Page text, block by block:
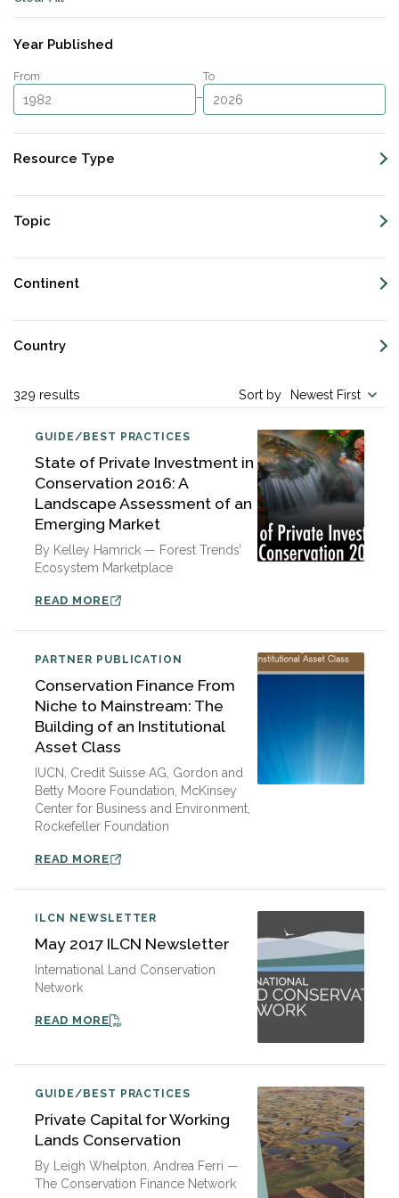
Year Published
From
–
To
Resource Type
Topic
Continent
Country
329 results Sort by
GUIDE/BEST PRACTICES
State of Private Investment in
Conservation 2016: A
Landscape Assessment of an
Emerging Market
By Kelley Hamrick — Forest Trends’
Ecosystem Marketplace
READ MORE
PARTNER PUBLICATION
Conservation Finance From
Niche to Mainstream: The
Building of an Institutional
Asset Class
IUCN, Credit Suisse AG, Gordon and
Betty Moore Foundation, McKinsey
Center for Business and Environment,
Rockefeller Foundation
READ MORE
ILCN NEWSLETTER
May 2017 ILCN Newsletter
International Land Conservation
Network
READ MORE
GUIDE/BEST PRACTICES
Private Capital for Working
Lands Conservation
By Leigh Whelpton, Andrea Ferri —
The Conservation Finance Network